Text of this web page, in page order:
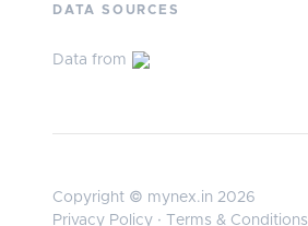
DATA SOURCES
Data from
Copyright © mynex.in 2026
Privacy Policy · Terms & Conditions